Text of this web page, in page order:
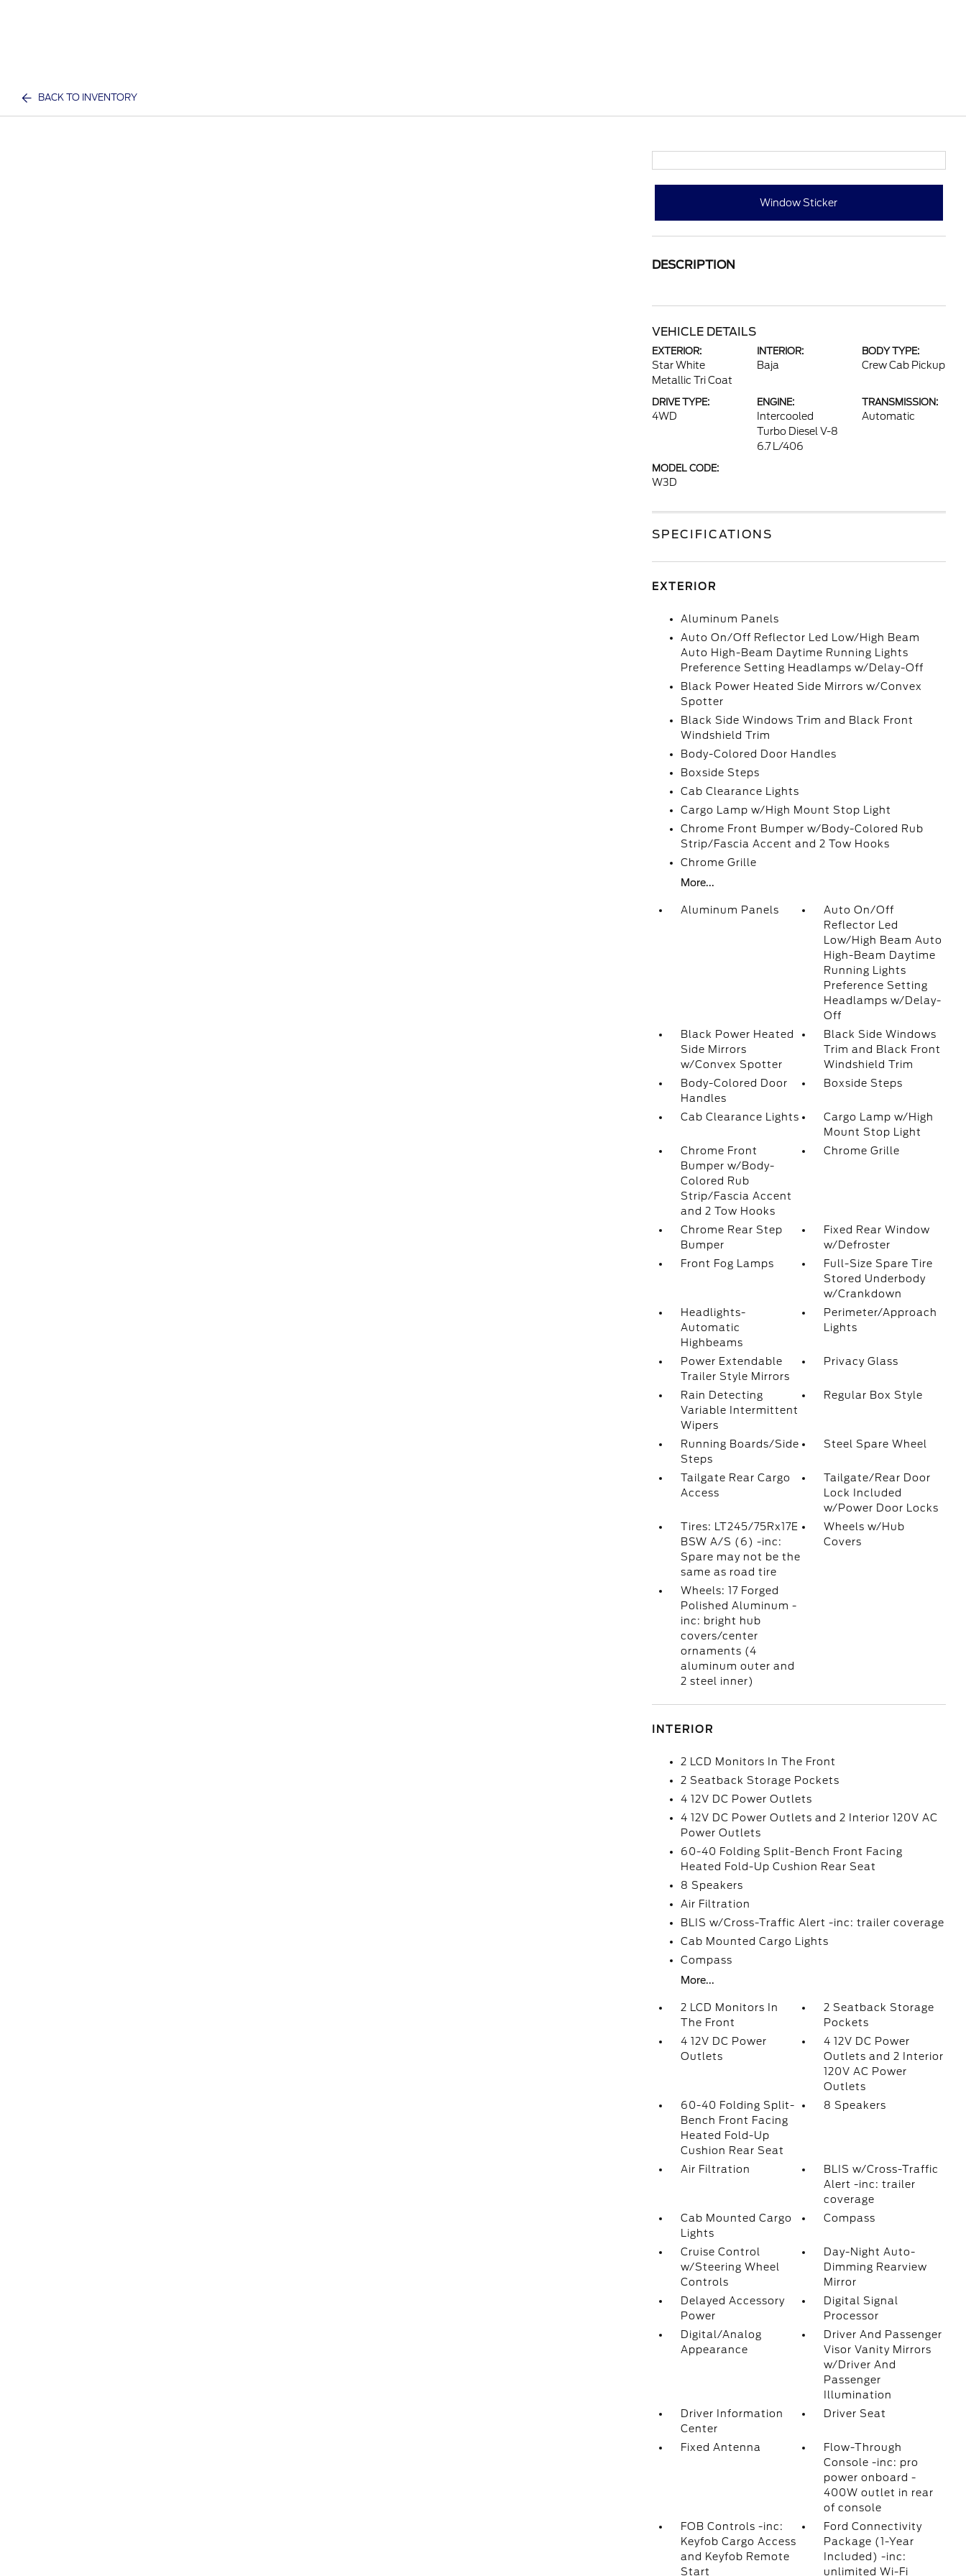
BACK TO INVENTORY
Window Sticker
DESCRIPTION
VEHICLE DETAILS
EXTERIOR:
Star White
Metallic Tri Coat
INTERIOR:
Baja
BODY TYPE:
Crew Cab Pickup
DRIVE TYPE:
4WD
ENGINE:
Intercooled
Turbo Diesel V-8
6.7 L/406
TRANSMISSION:
Automatic
MODEL CODE:
W3D
SPECIFICATIONS
EXTERIOR
Aluminum Panels
Auto On/Off Reflector Led Low/High Beam
Auto High-Beam Daytime Running Lights
Preference Setting Headlamps w/Delay-Off
Black Power Heated Side Mirrors w/Convex
Spotter
Black Side Windows Trim and Black Front
Windshield Trim
Body-Colored Door Handles
Boxside Steps
Cab Clearance Lights
Cargo Lamp w/High Mount Stop Light
Chrome Front Bumper w/Body-Colored Rub
Strip/Fascia Accent and 2 Tow Hooks
Chrome Grille
More...
Aluminum Panels
Auto On/Off
Reflector Led
Low/High Beam Auto
High-Beam Daytime
Running Lights
Preference Setting
Headlamps w/Delay-
Off
Black Power Heated
Side Mirrors
w/Convex Spotter
Black Side Windows
Trim and Black Front
Windshield Trim
Body-Colored Door
Handles
Boxside Steps
Cab Clearance Lights
Cargo Lamp w/High
Mount Stop Light
Chrome Front
Bumper w/Body-
Colored Rub
Strip/Fascia Accent
and 2 Tow Hooks
Chrome Grille
Chrome Rear Step
Bumper
Fixed Rear Window
w/Defroster
Front Fog Lamps
Full-Size Spare Tire
Stored Underbody
w/Crankdown
Headlights-
Automatic
Highbeams
Perimeter/Approach
Lights
Power Extendable
Trailer Style Mirrors
Privacy Glass
Rain Detecting
Variable Intermittent
Wipers
Regular Box Style
Running Boards/Side
Steps
Steel Spare Wheel
Tailgate Rear Cargo
Access
Tailgate/Rear Door
Lock Included
w/Power Door Locks
Tires: LT245/75Rx17E
BSW A/S (6) -inc:
Spare may not be the
same as road tire
Wheels w/Hub
Covers
Wheels: 17 Forged
Polished Aluminum -
inc: bright hub
covers/center
ornaments (4
aluminum outer and
2 steel inner)
INTERIOR
2 LCD Monitors In The Front
2 Seatback Storage Pockets
4 12V DC Power Outlets
4 12V DC Power Outlets and 2 Interior 120V AC
Power Outlets
60-40 Folding Split-Bench Front Facing
Heated Fold-Up Cushion Rear Seat
8 Speakers
Air Filtration
BLIS w/Cross-Traffic Alert -inc: trailer coverage
Cab Mounted Cargo Lights
Compass
More...
2 LCD Monitors In
The Front
2 Seatback Storage
Pockets
4 12V DC Power
Outlets
4 12V DC Power
Outlets and 2 Interior
120V AC Power
Outlets
60-40 Folding Split-
Bench Front Facing
Heated Fold-Up
Cushion Rear Seat
8 Speakers
Air Filtration
BLIS w/Cross-Traffic
Alert -inc: trailer
coverage
Cab Mounted Cargo
Lights
Compass
Cruise Control
w/Steering Wheel
Controls
Day-Night Auto-
Dimming Rearview
Mirror
Delayed Accessory
Power
Digital Signal
Processor
Digital/Analog
Appearance
Driver And Passenger
Visor Vanity Mirrors
w/Driver And
Passenger
Illumination
Driver Information
Center
Driver Seat
Fixed Antenna
Flow-Through
Console -inc: pro
power onboard -
400W outlet in rear
of console
FOB Controls -inc:
Keyfob Cargo Access
and Keyfob Remote
Start
Ford Connectivity
Package (1-Year
Included) -inc:
unlimited Wi-Fi